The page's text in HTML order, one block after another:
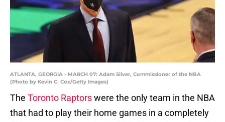
ATLANTA, GEORGIA - MARCH 07: Adam Silver, Commissioner of the NBA
(Photo by Kevin C. Cox/Getty Images)
The Toronto Raptorswere the only team in the NBA
that had to play their home games in a completely